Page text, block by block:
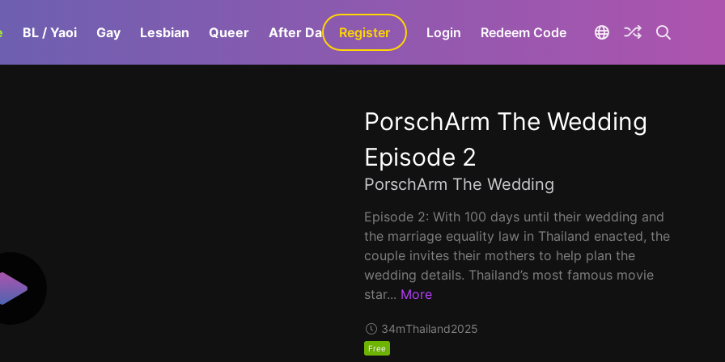
BL / Yaoi Gay Lesbian Queer After Dark GaLa+
Register Login Redeem Code
PorschArm The Wedding
Episode 2
PorschArm The Wedding
Episode 2: With 100 days until their wedding and
the marriage equality law in Thailand enacted, the
couple invites their mothers to help plan the
wedding details. Thailand’s most famous movie
star... More
34mThailand2025
Free